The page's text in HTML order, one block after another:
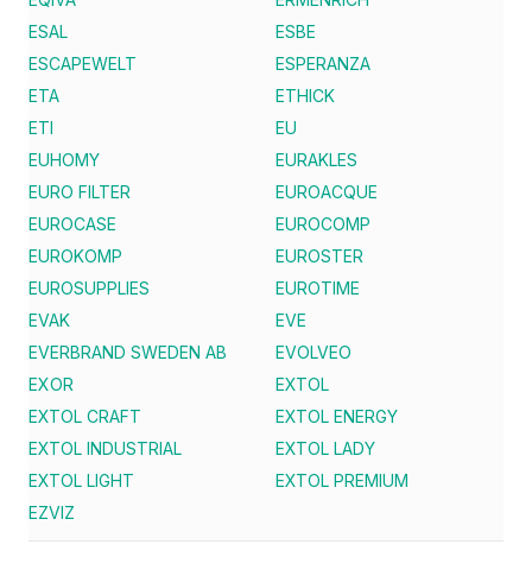
ESAL
ESBE
ESCAPEWELT
ESPERANZA
ETA
ETHICK
ETI
EU
EUHOMY
EURAKLES
EURO FILTER
EUROACQUE
EUROCASE
EUROCOMP
EUROKOMP
EUROSTER
EUROSUPPLIES
EUROTIME
EVAK
EVE
EVERBRAND SWEDEN AB
EVOLVEO
EXOR
EXTOL
EXTOL CRAFT
EXTOL ENERGY
EXTOL INDUSTRIAL
EXTOL LADY
EXTOL LIGHT
EXTOL PREMIUM
EZVIZ